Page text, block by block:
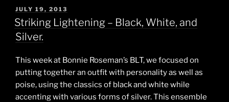
POSTED
ON
JULY 19, 2013
Striking Lightening – Black, White, and
Silver.
This week at Bonnie Roseman’s BLT, we focused on
putting together an outfit with personality as well as
poise, using the classics of black and white while
accenting with various forms of silver. This ensemble